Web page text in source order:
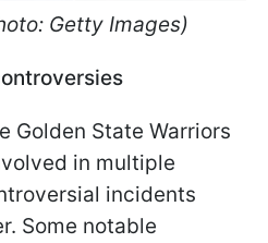
Getty Images)
Golden State Warriors
in multiple
incidents
Some notable